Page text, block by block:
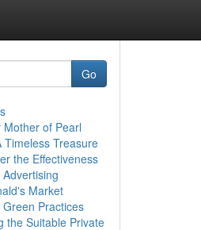
Go
Mother of Pearl
Timeless Treasure
the Effectiveness
Market
Practices
the Suitable Private